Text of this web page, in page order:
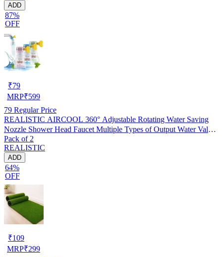
ADD
87%
OFF
₹79
MRP₹599
79 Regular Price
REALISTIC AIRCOOL 360° Adjustable Rotating Water Saving
Nozzle Shower Head Faucet Multiple Types of Output Water Valve
Splash Regulator Filter Kitchen Tap Accessories, Pack of 2
Pack of 2
REALISTIC
ADD
64%
OFF
₹109
MRP₹299